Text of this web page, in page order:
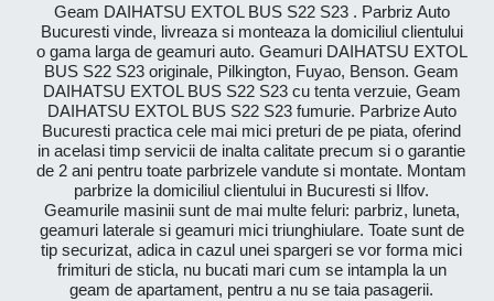
Geam DAIHATSU EXTOL BUS S22 S23 . Parbriz Auto
Bucuresti vinde, livreaza si monteaza la domiciliul clientului
o gama larga de geamuri auto. Geamuri DAIHATSU EXTOL
BUS S22 S23 originale, Pilkington, Fuyao, Benson. Geam
DAIHATSU EXTOL BUS S22 S23 cu tenta verzuie, Geam
DAIHATSU EXTOL BUS S22 S23 fumurie. Parbrize Auto
Bucuresti practica cele mai mici preturi de pe piata, oferind
in acelasi timp servicii de inalta calitate precum si o garantie
de 2 ani pentru toate parbrizele vandute si montate. Montam
parbrize la domiciliul clientului in Bucuresti si Ilfov.
Geamurile masinii sunt de mai multe feluri: parbriz, luneta,
geamuri laterale si geamuri mici triunghiulare. Toate sunt de
tip securizat, adica in cazul unei spargeri se vor forma mici
frimituri de sticla, nu bucati mari cum se intampla la un
geam de apartament, pentru a nu se taia pasagerii.